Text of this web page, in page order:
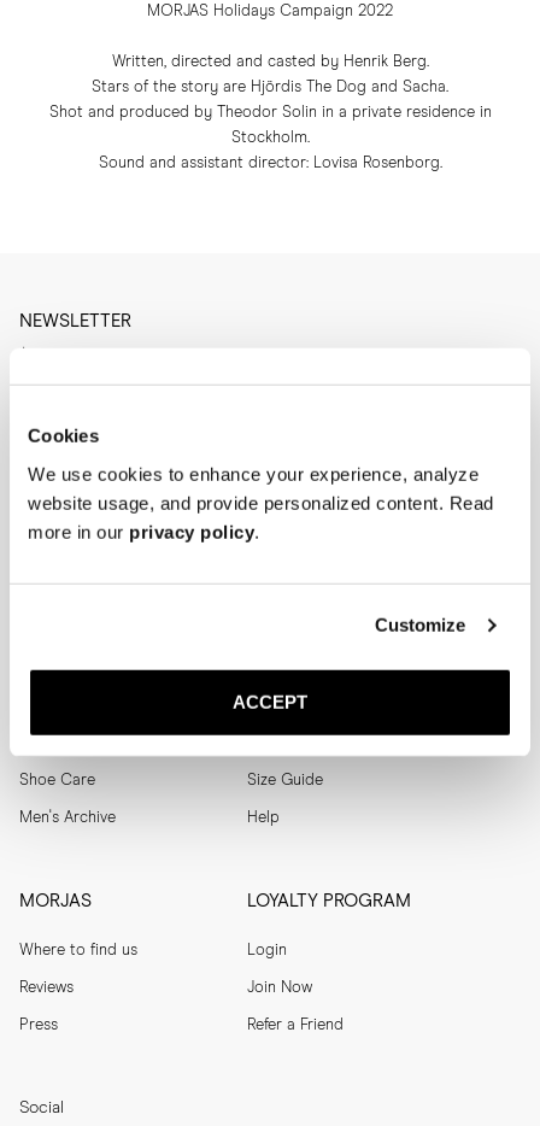
Cookies
We use cookies to enhance your experience, analyze
website usage, and provide personalized content. Read
more in our privacy policy.
Customize
ACCEPT
MORJAS Holidays Campaign 2022
Written, directed and casted by Henrik Berg.
Stars of the story are Hjördis The Dog and Sacha.
Shot and produced by Theodor Solin in a private residence in
Stockholm.
Sound and assistant director: Lovisa Rosenborg.
Shoe Care
Men's Archive
Track Order
Size Guide
Help
MORJAS
Where to find us
Reviews
Press
LOYALTY PROGRAM
Login
Join Now
Refer a Friend
NEWSLETTER
Menswear
Women's
Both
Both
Enter your email adress
Social